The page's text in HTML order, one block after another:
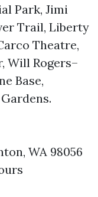
Park, Jimi
Trail, Liberty
Theatre,
Will Rogers–
Base,
WA 98056